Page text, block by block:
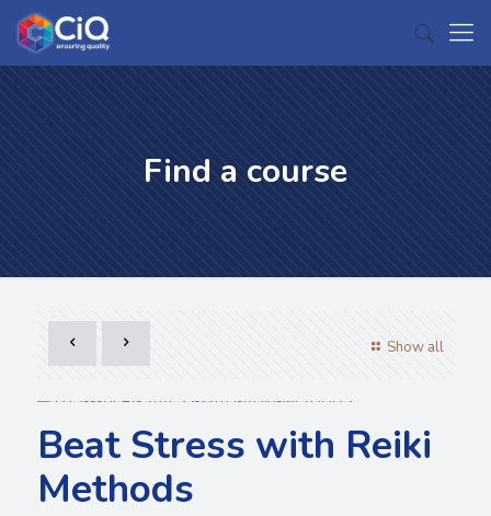
Find a course
Show all
Beat Stress with Reiki
Methods